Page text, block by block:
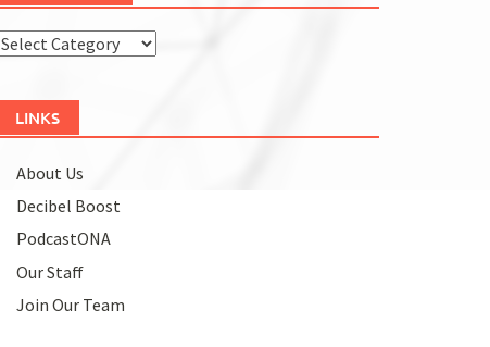
Categories
LINKS
About Us
Decibel Boost
PodcastONA
Our Staff
Join Our Team